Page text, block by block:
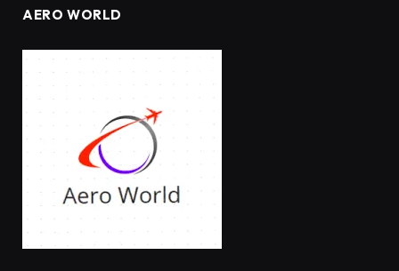
AERO WORLD